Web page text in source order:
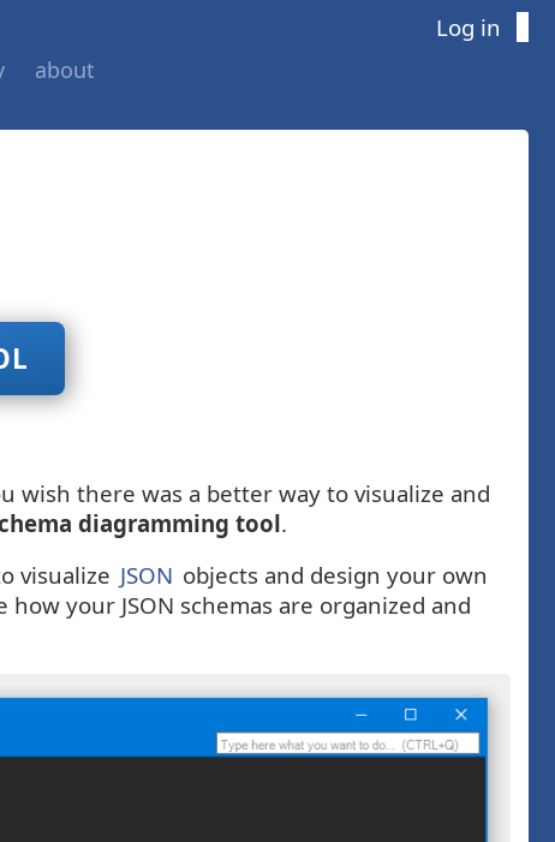
Log in
about
wish there was a better way to visualize and
diagramming tool.
visualize JSON objects and design your own
how your JSON schemas are organized and